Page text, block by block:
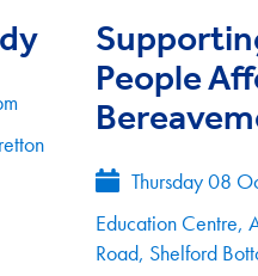
People
Thursday 08
Education Centre,
Road, Shelford